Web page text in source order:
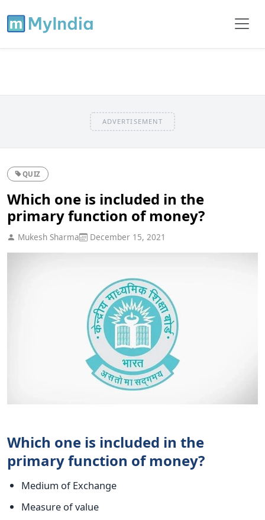
ADVERTISEMENT
QUIZ
Which one is included in the
primary function of money?
Mukesh Sharma December 15, 2021
Which one is included in the
primary function of money?
Medium of Exchange
Measure of value